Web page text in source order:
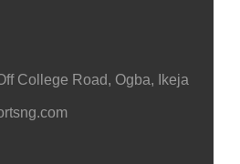
College Road, Ogba, Ikeja